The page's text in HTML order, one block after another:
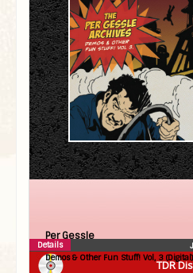
TDR
Per Gessle
Demos & Other Fun Stuff! Vol, 3 (Digital)
Details